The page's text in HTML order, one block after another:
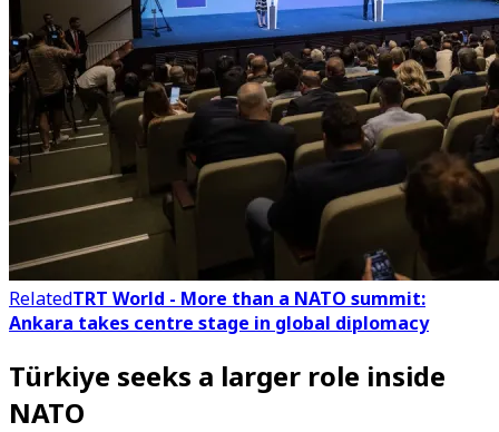
RelatedTRT World - More than a NATO summit:
Ankara takes centre stage in global diplomacy
Türkiye seeks a larger role inside
NATO